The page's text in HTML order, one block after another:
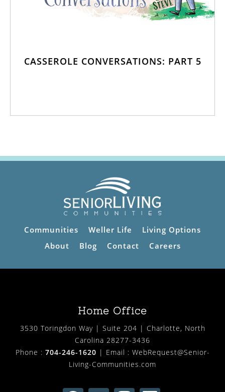
CASSEROLE CONVERSATIONS: PART 5
Communities Weller Life
Living Options
About
Blog Contact Careers
Home Office
3530 Toringdon Way | Suite 204 | Charlotte, North
Carolina 28277-3436
Phone : 704-246-1620 | Email : WebRequest@Senior-
Living-Communities.com